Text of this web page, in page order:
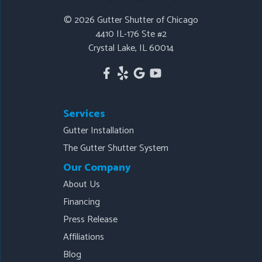
Gutter Shutter of Chicago
Crystal Lake, IL 60014
© 2026Gutter Shutter of Chicago
4410 IL-176 Ste #2
Crystal Lake, IL 60014
Services
Gutter Installation
The Gutter Shutter System
Our Company
About Us
Financing
Press Release
Affiliations
Blog